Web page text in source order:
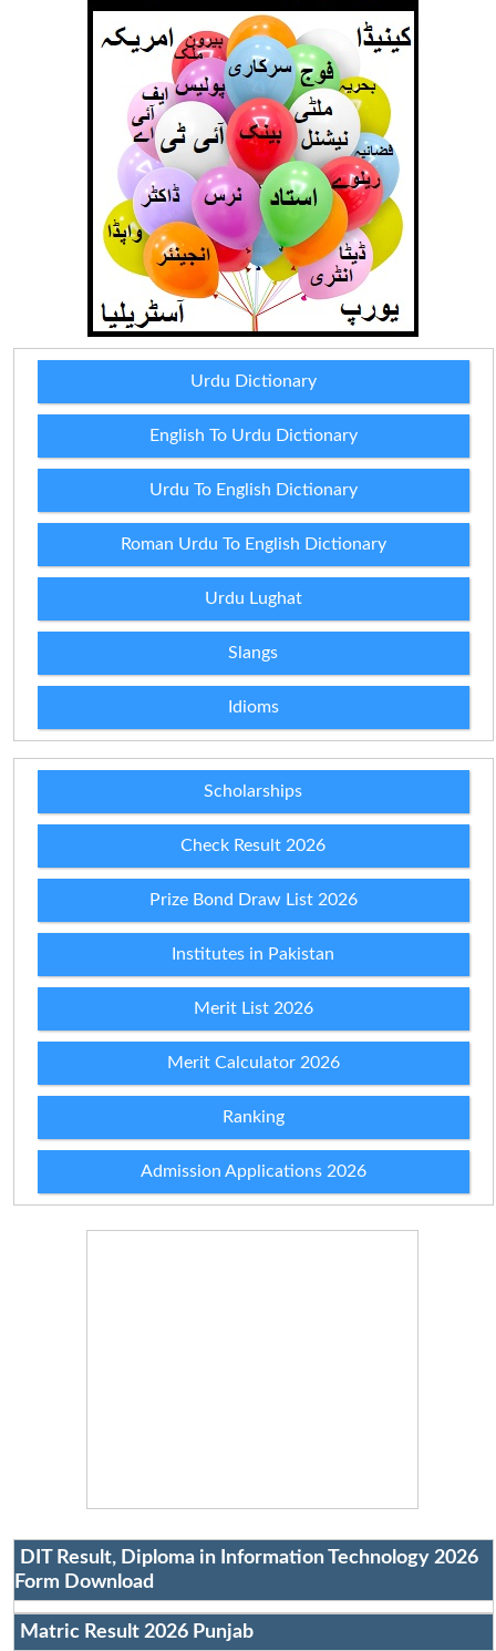
Urdu Dictionary
English To Urdu Dictionary
Urdu To English Dictionary
Roman Urdu To English Dictionary
Urdu Lughat
Slangs
Idioms
Scholarships
Check Result 2026
Prize Bond Draw List 2026
Institutes in Pakistan
Merit List 2026
Merit Calculator 2026
Ranking
Admission Applications 2026
DIT Result, Diploma in Information Technology 2026
Form Download
Matric Result 2026 Punjab